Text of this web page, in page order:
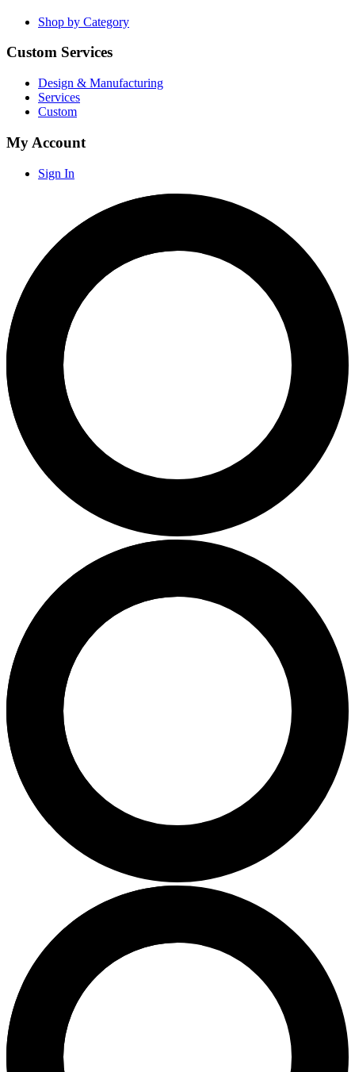
Shop by Category
Custom Services
Design & Manufacturing
Services
Custom
My Account
Sign In